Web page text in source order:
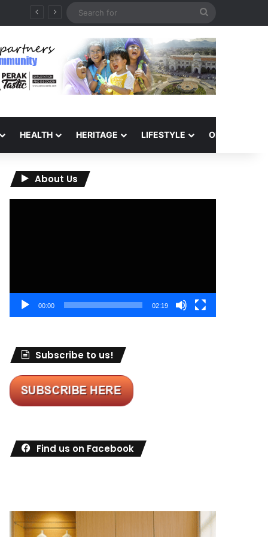
HEALTH HERITAGE LIFESTYLE OPINION
About Us
00:00 02:19
Subscribe to us!
Find us on Facebook